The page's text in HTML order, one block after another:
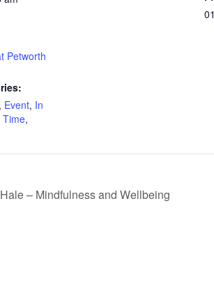
Petworth
, Event, In
Time,
– Mindfulness and Wellbeing